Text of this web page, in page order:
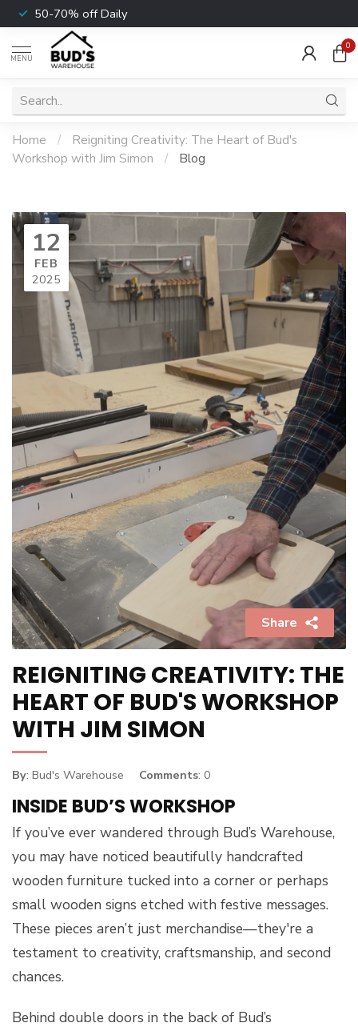
50-70% off Daily
MENU
0
Home /
Reigniting Creativity: The Heart of Bud's
Workshop with Jim Simon
/ Blog
12
FEB
2025
Share
REIGNITING CREATIVITY: THE
HEART OF BUD'S WORKSHOP
WITH JIM SIMON
By: Bud's Warehouse Comments: 0
INSIDE BUD’S WORKSHOP
If you’ve ever wandered through Bud’s Warehouse,
you may have noticed beautifully handcrafted
wooden furniture tucked into a corner or perhaps
small wooden signs etched with festive messages.
These pieces aren’t just merchandise—they're a
testament to creativity, craftsmanship, and second
chances.
Behind double doors in the back of Bud’s